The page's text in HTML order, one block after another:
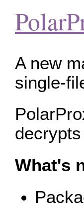
A new
single-
What's